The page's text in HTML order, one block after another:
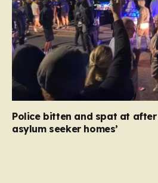
Police bitten and spat at after
asylum seeker homes’